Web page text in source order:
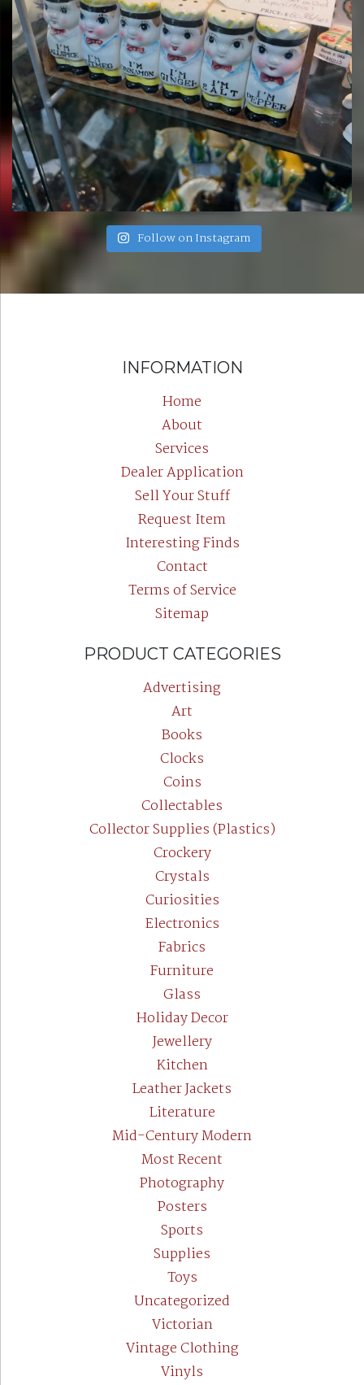
Follow on Instagram
INFORMATION
Home
About
Services
Dealer Application
Sell Your Stuff
Request Item
Interesting Finds
Contact
Terms of Service
Sitemap
PRODUCT CATEGORIES
Advertising
Art
Books
Clocks
Coins
Collectables
Collector Supplies (Plastics)
Crockery
Crystals
Curiosities
Electronics
Fabrics
Furniture
Glass
Holiday Decor
Jewellery
Kitchen
Leather Jackets
Literature
Mid-Century Modern
Most Recent
Photography
Posters
Sports
Supplies
Toys
Uncategorized
Victorian
Vintage Clothing
Vinyls